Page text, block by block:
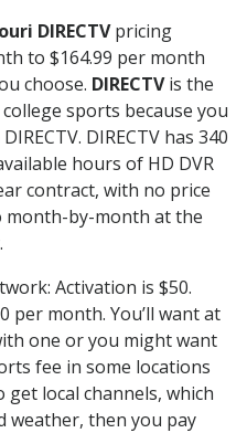
DIRECTVpricing
to $164.99 per month
choose. DIRECTVis the
sports because you
DIRECTV has 340
hours of HD DVR
contract, with no price
month-by-month at the
Activation is $50.
per month. You’ll want at
one or you might want
fee in some locations
local channels, which
weather, then you pay